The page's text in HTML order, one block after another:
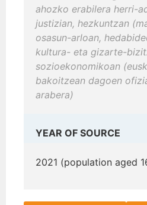
ahozko erabilera herri-
justizian, hezkuntzan
osasun-arloan,
kultura- eta gizarte-
sozioekonomikoan
bakoitzean dagoen
arabera)
YEAR OF SOURCE
2021 (population aged